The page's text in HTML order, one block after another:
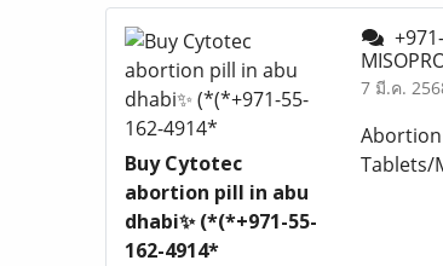
Buy Cytotec
abortion pill in abu
dhabi✨ (*(*+971-55-
162-4914*
7 มี.ค.
Abortion
Tablets/